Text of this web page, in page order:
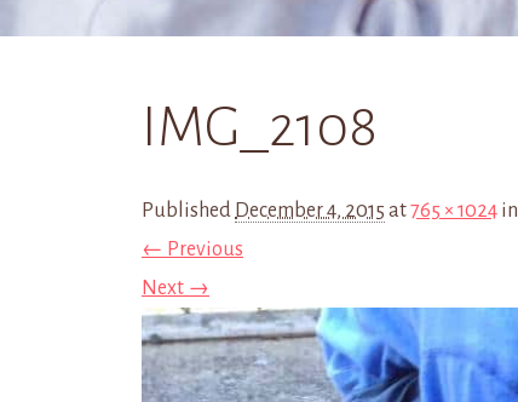
IMG_2108
Published December 4, 2015 at765 × 1024 in
← Previous
Next →